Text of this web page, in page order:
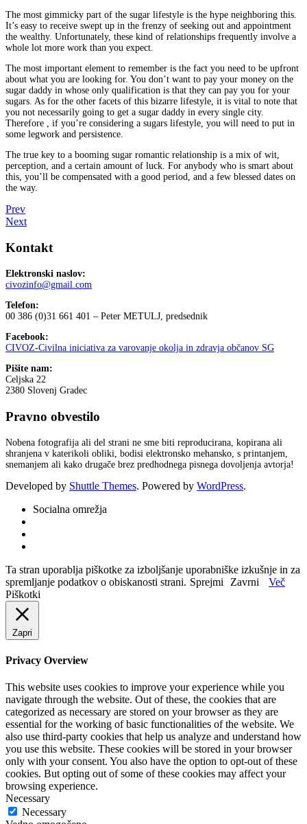
The most gimmicky part of the sugar lifestyle is the hype neighboring this.
It’s easy to receive swept up in the frenzy of seeking out and appointment
the wealthy. Unfortunately, these kind of relationships frequently involve a
whole lot more work than you expect.
The most important element to remember is the fact you need to be upfront
about what you are looking for. You don’t want to pay your money on the
sugar daddy in whose only qualification is that they can pay you for your
sugars. As for the other facets of this bizarre lifestyle, it is vital to note that
you not necessarily going to get a sugar daddy in every single city.
Therefore , if you’re considering a sugars lifestyle, you will need to put in
some legwork and persistence.
The true key to a booming sugar romantic relationship is a mix of wit,
perception, and a certain amount of luck. For anybody who is smart about
this, you’ll be compensated with a good period, and a few blessed dates on
the way.
Prev
Next
Kontakt
Elektronski naslov:
civozinfo@gmail.com
Telefon:
00 386 (0)31 661 401 – Peter METULJ, predsednik
Facebook:
CIVOZ-Civilna iniciativa za varovanje okolja in zdravja občanov SG
Pišite nam:
Celjska 22
2380 Slovenj Gradec
Pravno obvestilo
Nobena fotografija ali del strani ne sme biti reproducirana, kopirana ali
shranjena v katerikoli obliki, bodisi elektronsko mehansko, s printanjem,
snemanjem ali kako drugače brez predhodnega pisnega dovoljenja avtorja!
Developed by Shuttle Themes. Powered by WordPress.
Socialna omrežja
Ta stran uporablja piškotke za izboljšanje uporabniške izkušnje in za
spremljanje podatkov o obiskanosti strani. Sprejmi Zavrni
Več
Piškotki
Zapri
Privacy Overview
This website uses cookies to improve your experience while you
navigate through the website. Out of these, the cookies that are
categorized as necessary are stored on your browser as they are
essential for the working of basic functionalities of the website. We
also use third-party cookies that help us analyze and understand how
you use this website. These cookies will be stored in your browser
only with your consent. You also have the option to opt-out of these
cookies. But opting out of some of these cookies may affect your
browsing experience.
Necessary
Necessary